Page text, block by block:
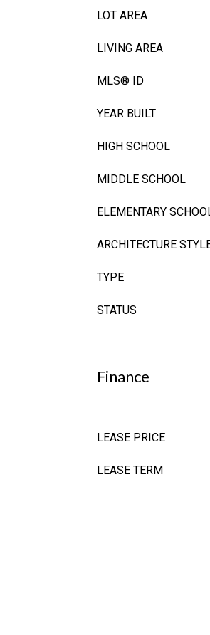
LOT AREA
LIVING AREA
MLS® ID
YEAR BUILT
HIGH SCHOOL
MIDDLE SCHOOL
ELEMENTARY
ARCHITECTURE
TYPE
STATUS
Finance
LEASE PRICE
LEASE TERM